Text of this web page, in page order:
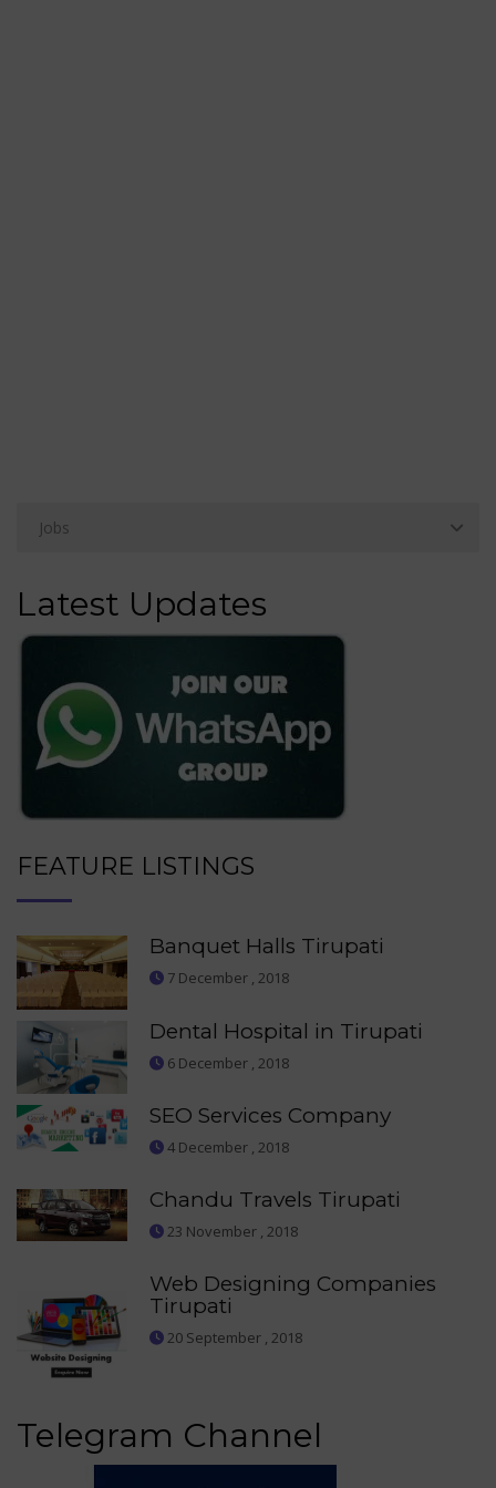
Latest Updates
FEATURE LISTINGS
Banquet Halls Tirupati
7 December , 2018
Dental Hospital in Tirupati
6 December , 2018
SEO Services Company
4 December , 2018
Chandu Travels Tirupati
23 November , 2018
Web Designing Companies
Tirupati
20 September , 2018
Telegram Channel